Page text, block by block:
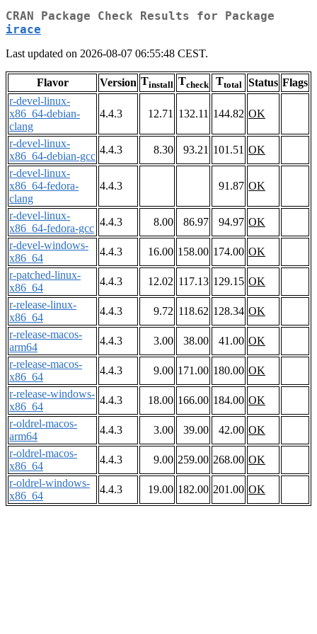
CRAN Package Check Results for Package
irace
Last updated on 2026-08-07 06:55:48 CEST.
Flavor Version Tinstall Tcheck Ttotal Status Flags
r-devel-linux-
x86_64-debian-
clang
4.4.3 12.71 132.11 144.82 OK
r-devel-linux-
x86_64-debian-gcc
4.4.3 8.30 93.21 101.51 OK
r-devel-linux-
x86_64-fedora-
clang
4.4.3 91.87 OK
r-devel-linux-
x86_64-fedora-gcc
4.4.3 8.00 86.97 94.97 OK
r-devel-windows-
x86_64
4.4.3 16.00 158.00 174.00 OK
r-patched-linux-
x86_64
4.4.3 12.02 117.13 129.15 OK
r-release-linux-
x86_64
4.4.3 9.72 118.62 128.34 OK
r-release-macos-
arm64
4.4.3 3.00 38.00 41.00 OK
r-release-macos-
x86_64
4.4.3 9.00 171.00 180.00 OK
r-release-windows-
x86_64
4.4.3 18.00 166.00 184.00 OK
r-oldrel-macos-
arm64
4.4.3 3.00 39.00 42.00 OK
r-oldrel-macos-
x86_64
4.4.3 9.00 259.00 268.00 OK
r-oldrel-windows-
x86_64
4.4.3 19.00 182.00 201.00 OK